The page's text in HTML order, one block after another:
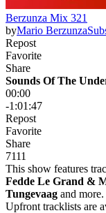
Berzunza Mix 321
byMario Berzunza
Repost
Favorite
Share
Sounds Of The
00:00
-1:01:47
Repost
Favorite
Share
7111
This show features
Fedde Le Grand &
Tungevaag and more.
Upfront tracklists are